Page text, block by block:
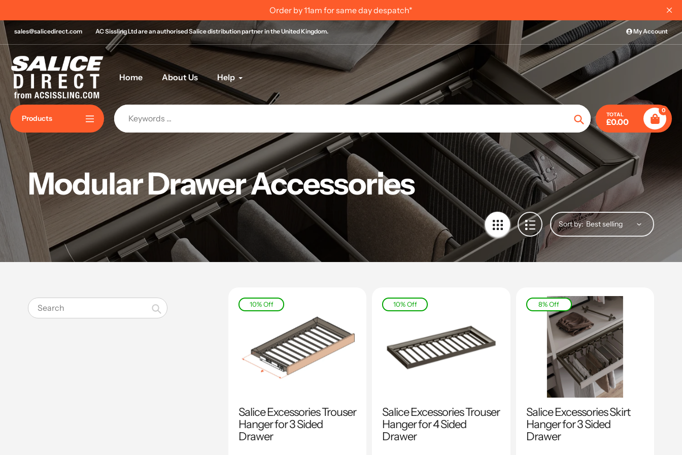
to
content
International Order Information
sales@salicedirect.com AC Sissling Ltd are an authorised Salice distribution partner in the United Kingdom. My Account
Home About Us Help
Products
Search
TOTAL
£0.00
0
Modular Drawer Accessories
Sort by:
Search
10% Off
Salice Excessories Trouser
Hanger for 3 Sided
Drawer
10% Off
Salice Excessories Trouser
Hanger for 4 Sided
Drawer
8% Off
Salice Excessories Skirt
Hanger for 3 Sided
Drawer